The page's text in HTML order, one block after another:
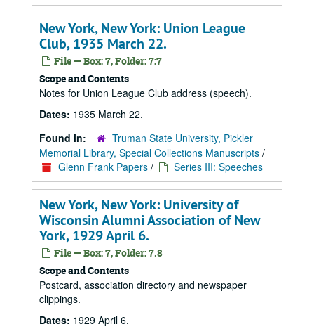
New York, New York: Union League
Club, 1935 March 22.
File — Box: 7, Folder: 7:7
Scope and Contents
Notes for Union League Club address (speech).
Dates: 1935 March 22.
Found in:
Truman State University, Pickler
Memorial Library, Special Collections Manuscripts /
Glenn Frank Papers / Series III: Speeches
New York, New York: University of
Wisconsin Alumni Association of New
York, 1929 April 6.
File — Box: 7, Folder: 7.8
Scope and Contents
Postcard, association directory and newspaper
clippings.
Dates: 1929 April 6.